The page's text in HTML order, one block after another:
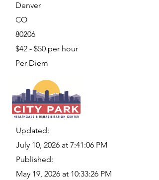
Denver
CO
80206
$42 - $50 per hour
Per Diem
Updated:
July 10, 2026 at 7:41:06 PM
Published:
May 19, 2026 at 10:33:26 PM